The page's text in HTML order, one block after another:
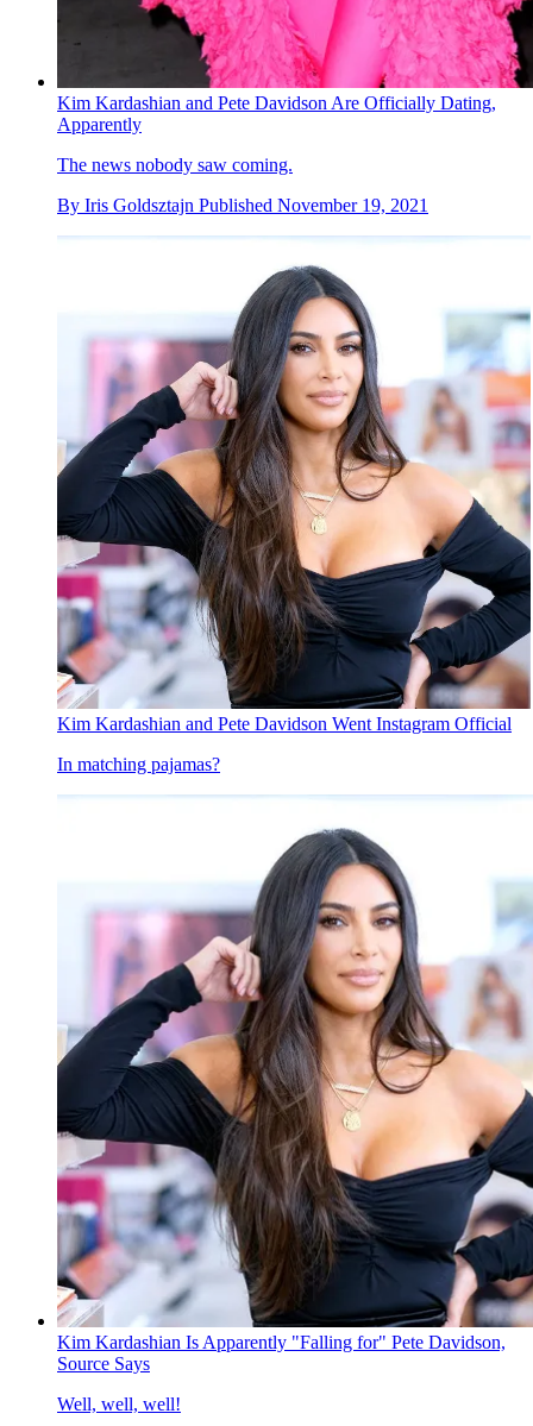
Kim Kardashian and Pete Davidson Are Officially Dating,
Apparently
The news nobody saw coming.
By Iris Goldsztajn Published November 19, 2021
Kim Kardashian and Pete Davidson Went Instagram Official
In matching pajamas?
Kim Kardashian Is Apparently "Falling for" Pete Davidson,
Source Says
Well, well, well!